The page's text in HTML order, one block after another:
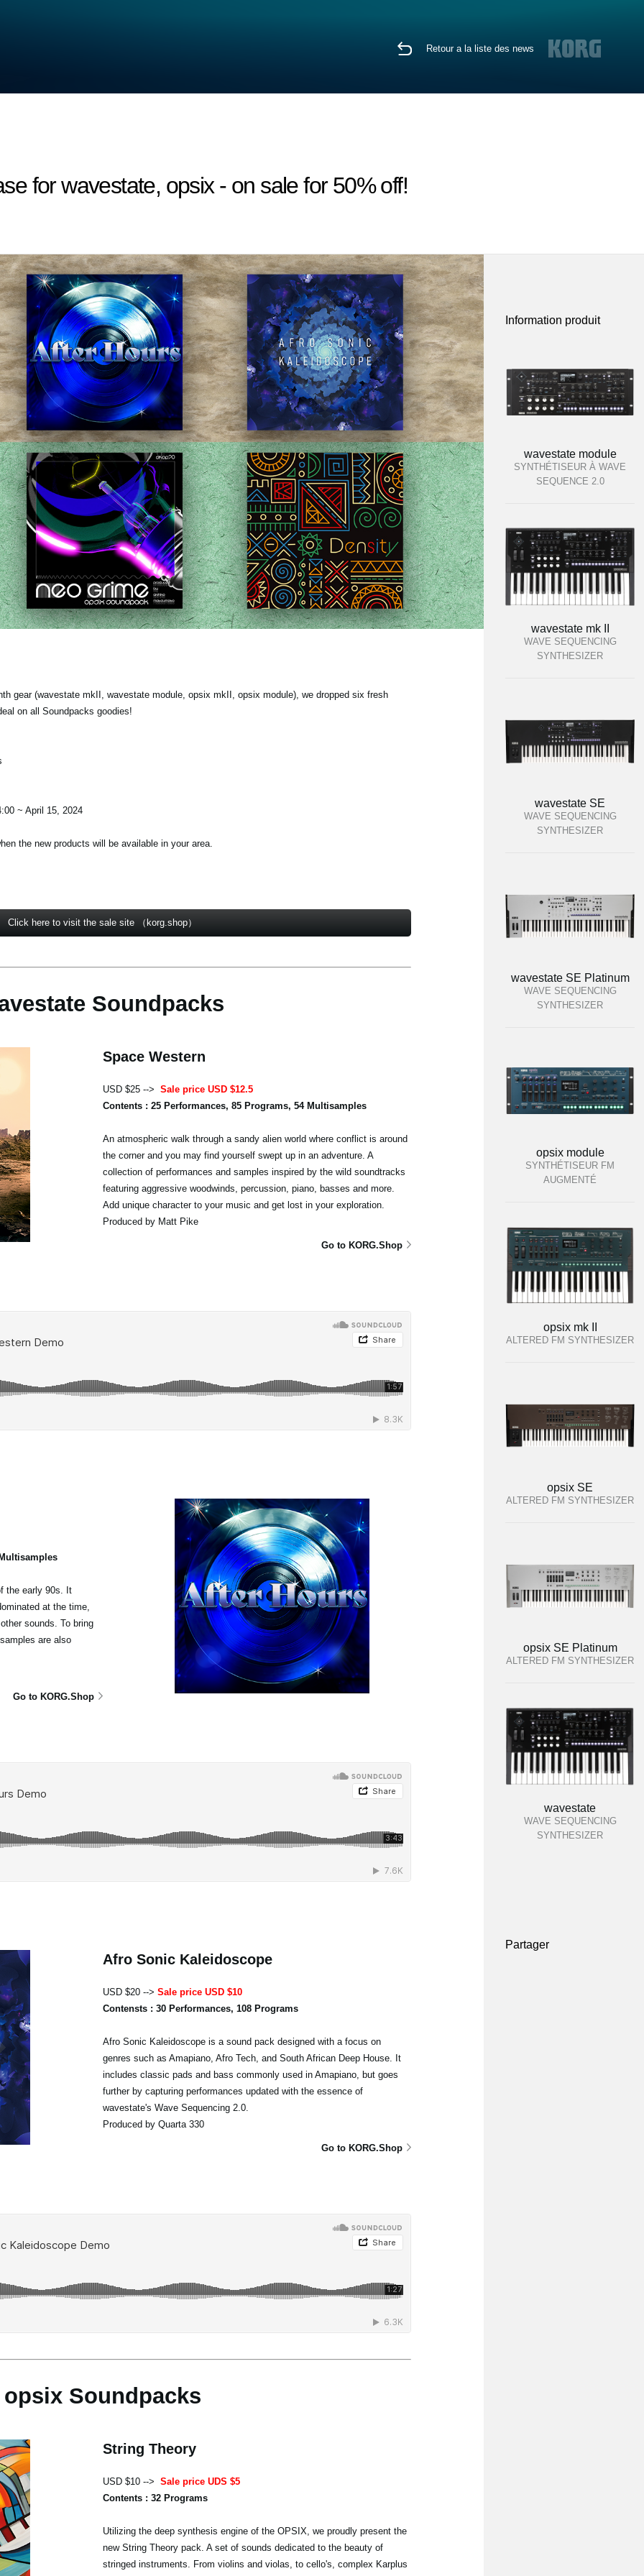
Retour a la liste des news
for wavestate, opsix - on sale for 50% off!
gear (wavestate mkII, wavestate module, opsix mkII, opsix module), we dropped six fresh
on all Soundpacks goodies!
~ April 15, 2024
the new products will be available in your area.
Click here to visit the sale site （korg.shop）
Soundpacks
Space Western
USD $25 --> Sale price USD $12.5
Contents : 25 Performances, 85 Programs, 54 Multisamples
An atmospheric walk through a sandy alien world where conflict is around
the corner and you may find yourself swept up in an adventure. A
collection of performances and samples inspired by the wild soundtracks
featuring aggressive woodwinds, percussion, piano, basses and more.
Add unique character to your music and get lost in your exploration.
Produced by Matt Pike
Go to KORG.Shop
the early 90s. It
at the time,
sounds. To bring
are also
Go to KORG.Shop
Afro Sonic Kaleidoscope
USD $20 --> Sale price USD $10
Contensts : 30 Performances, 108 Programs
Afro Sonic Kaleidoscope is a sound pack designed with a focus on
genres such as Amapiano, Afro Tech, and South African Deep House. It
includes classic pads and bass commonly used in Amapiano, but goes
further by capturing performances updated with the essence of
wavestate's Wave Sequencing 2.0.
Produced by Quarta 330
Go to KORG.Shop
opsix Soundpacks
String Theory
USD $10 --> Sale price UDS $5
Contents : 32 Programs
Utilizing the deep synthesis engine of the OPSIX, we proudly present the
new String Theory pack. A set of sounds dedicated to the beauty of
stringed instruments. From violins and violas, to cello's, complex Karplus
Information produit
wavestate module
SYNTHÉTISEUR À WAVE
SEQUENCE 2.0
wavestate mk II
WAVE SEQUENCING
SYNTHESIZER
wavestate SE
WAVE SEQUENCING
SYNTHESIZER
wavestate SE Platinum
WAVE SEQUENCING
SYNTHESIZER
opsix module
SYNTHÉTISEUR FM
AUGMENTÉ
opsix mk II
ALTERED FM SYNTHESIZER
opsix SE
ALTERED FM SYNTHESIZER
opsix SE Platinum
ALTERED FM SYNTHESIZER
wavestate
WAVE SEQUENCING
SYNTHESIZER
Partager